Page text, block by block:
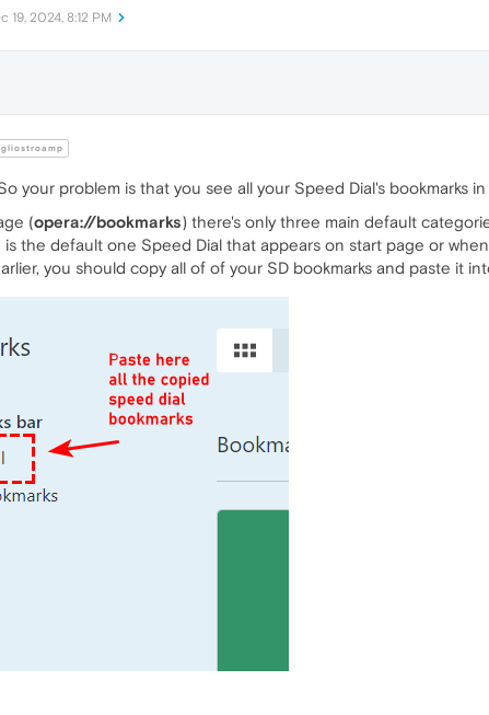
19, 2024, 8:12 PM
your problem is that you see all your Speed Dial's bookmarks
(opera://bookmarks) there's only three main default
is the default one Speed Dial that appears on start page or
you should copy all of of your SD bookmarks and paste it